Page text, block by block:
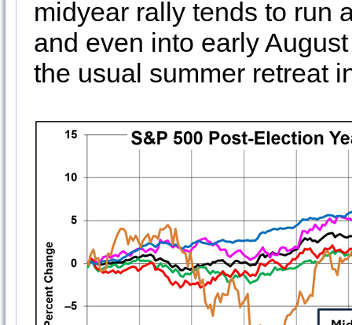
midyear rally tends to run
and even into early
the usual summer retreat